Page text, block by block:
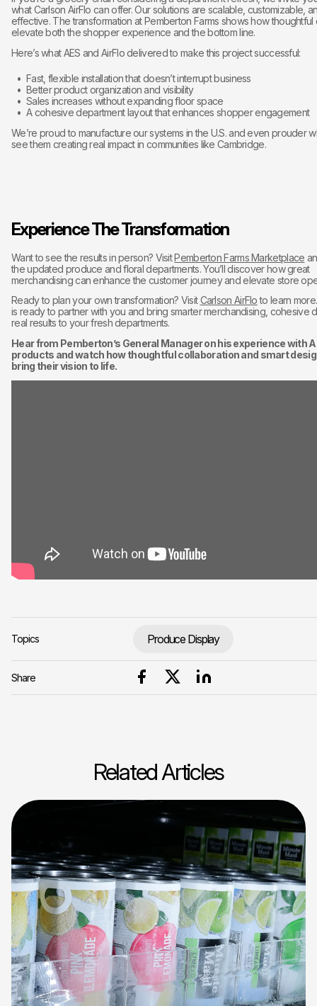
what Carlson AirFlo can offer. Our solutions are scalable, customizable,
effective. The transformation at Pemberton Farms shows how thoughtful
elevate both the shopper experience and the bottom line.
Here’s what AES and AirFlo delivered to make this project successful:
Fast, flexible installation that doesn’t interrupt business
Better product organization and visibility
Sales increases without expanding floor space
A cohesive department layout that enhances shopper engagement
We’re proud to manufacture our systems in the U.S. and even prouder
see them creating real impact in communities like Cambridge.
Experience The Transformation
Want to see the results in person? VisitPemberton Farms Marketplace
the updated produce and floral departments. You’ll discover how great
merchandising can enhance the customer journey and elevate store
Ready to plan your own transformation? VisitCarlson AirFloto learn
is ready to partner with you and bring smarter merchandising, cohesive
real results to your fresh departments.
Hear from Pemberton’s General Manager on his experience with
products and watch how thoughtful collaboration and smart
bring their vision to life.
Topics Produce Display
Share
Related Articles